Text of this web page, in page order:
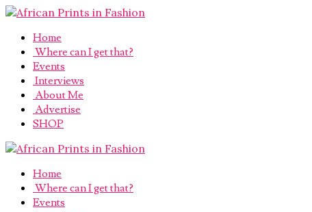
Home
Where can I get that?
Events
Interviews
About Me
Advertise
SHOP
Home
Where can I get that?
Events